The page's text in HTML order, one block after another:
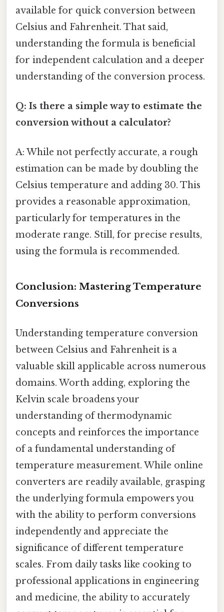
available for quick conversion between
Celsius and Fahrenheit. That said,
understanding the formula is beneficial
for independent calculation and a deeper
understanding of the conversion process.
Q: Is there a simple way to estimate the
conversion without a calculator?
A: While not perfectly accurate, a rough
estimation can be made by doubling the
Celsius temperature and adding 30. This
provides a reasonable approximation,
particularly for temperatures in the
moderate range. Still, for precise results,
using the formula is recommended.
Conclusion: Mastering Temperature
Conversions
Understanding temperature conversion
between Celsius and Fahrenheit is a
valuable skill applicable across numerous
domains. Worth adding, exploring the
Kelvin scale broadens your
understanding of thermodynamic
concepts and reinforces the importance
of a fundamental understanding of
temperature measurement. While online
converters are readily available, grasping
the underlying formula empowers you
with the ability to perform conversions
independently and appreciate the
significance of different temperature
scales. From daily tasks like cooking to
professional applications in engineering
and medicine, the ability to accurately